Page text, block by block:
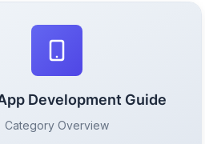
Development Guide
Category Overview